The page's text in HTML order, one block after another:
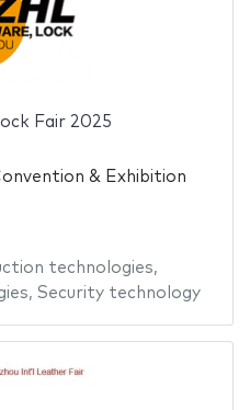
Fair 2025
& Exhibition
technologies,
, Security technology